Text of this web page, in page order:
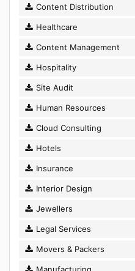
Content Distribution
Healthcare
Content Management
Hospitality
Site Audit
Human Resources
Cloud Consulting
Hotels
Insurance
Interior Design
Jewellers
Legal Services
Movers & Packers